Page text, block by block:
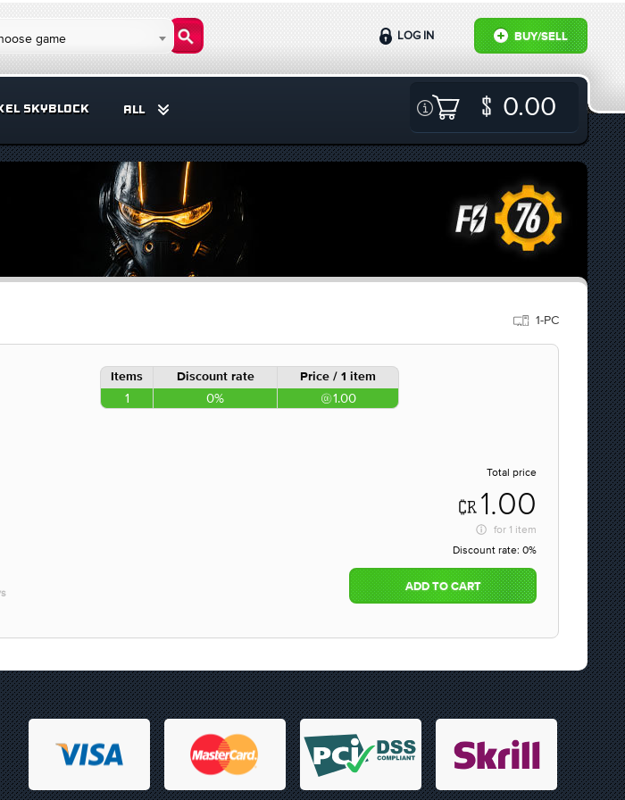
game BUY/SELL
LOG IN
SKYBLOCK ALL 0.00
1-PC
Items Discount rate Price / 1 item
1 0% 1.00
Total price
1.00
for 1 item
Discount rate: 0%
ADD TO CART